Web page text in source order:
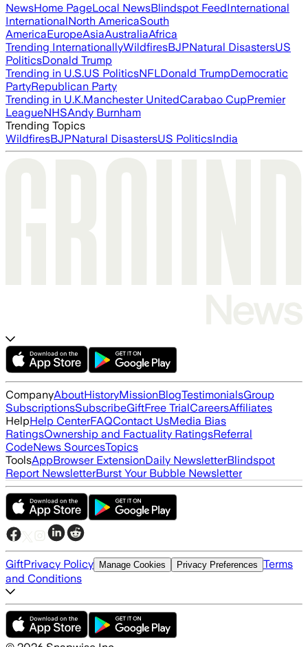
NewsHome PageLocal NewsBlindspot FeedInternational
InternationalNorth AmericaSouth
AmericaEuropeAsiaAustraliaAfrica
Trending InternationallyWildfiresBJPNatural DisastersUS
PoliticsDonald Trump
Trending in U.S.US PoliticsNFLDonald TrumpDemocratic
PartyRepublican Party
Trending in U.K.Manchester UnitedCarabao CupPremier
LeagueNHSAndy Burnham
Trending Topics
WildfiresBJPNatural DisastersUS PoliticsIndia
CompanyAboutHistoryMissionBlogTestimonialsGroup
SubscriptionsSubscribeGiftFree TrialCareersAffiliates
HelpHelp CenterFAQContact UsMedia Bias
RatingsOwnership and Factuality RatingsReferral
CodeNews SourcesTopics
ToolsAppBrowser ExtensionDaily NewsletterBlindspot
Report NewsletterBurst Your Bubble Newsletter
GiftPrivacy Policy Manage Cookies Privacy Preferences Terms
and Conditions